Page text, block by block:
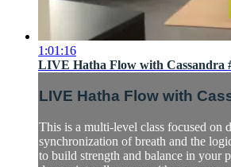
1:01:16
LIVE Hatha Flow with Cassandra
LIVE Hatha Flow with
This is a multi-level class focused on
synchronization of breath and the
to build strength and balance in your